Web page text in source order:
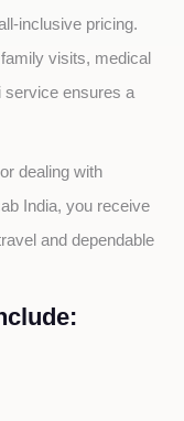
inclusive pricing.
visits, medical
service ensures a
dealing with
India, you receive
and dependable